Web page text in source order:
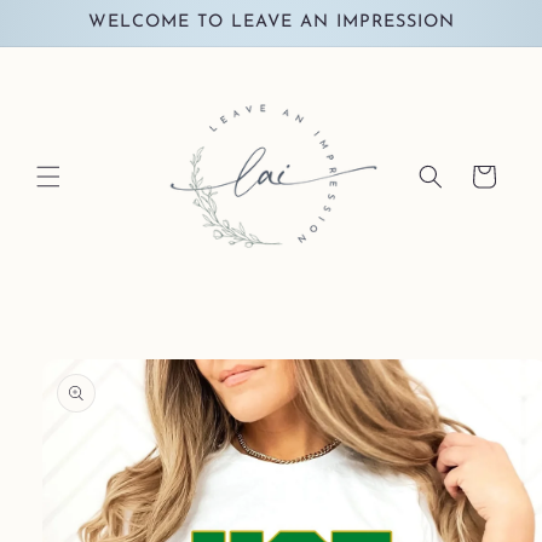
Skip toWELCOME TO LEAVE AN IMPRESSION
Cart
product
information